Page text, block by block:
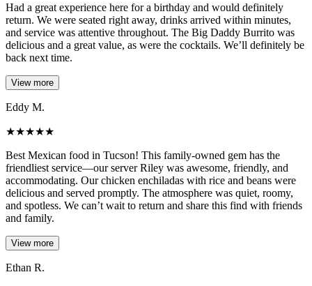
Had a great experience here for a birthday and would definitely
return. We were seated right away, drinks arrived within minutes,
and service was attentive throughout. The Big Daddy Burrito was
delicious and a great value, as were the cocktails. We’ll definitely be
back next time.
View more
Eddy M.
★★★★★
Best Mexican food in Tucson! This family-owned gem has the
friendliest service—our server Riley was awesome, friendly, and
accommodating. Our chicken enchiladas with rice and beans were
delicious and served promptly. The atmosphere was quiet, roomy,
and spotless. We can’t wait to return and share this find with friends
and family.
View more
Ethan R.